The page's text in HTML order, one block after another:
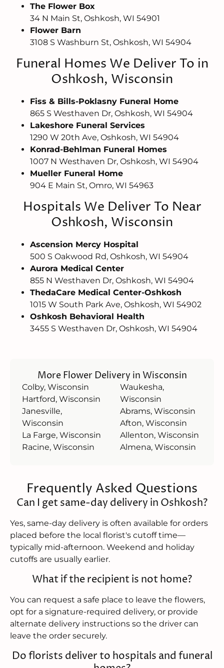
The Flower Box
34 N Main St, Oshkosh, WI 54901
Flower Barn
3108 S Washburn St, Oshkosh, WI 54904
Funeral Homes We Deliver To in
Oshkosh, Wisconsin
Fiss & Bills-Poklasny Funeral Home
865 S Westhaven Dr, Oshkosh, WI 54904
Lakeshore Funeral Services
1290 W 20th Ave, Oshkosh, WI 54904
Konrad-Behlman Funeral Homes
1007 N Westhaven Dr, Oshkosh, WI 54904
Mueller Funeral Home
904 E Main St, Omro, WI 54963
Hospitals We Deliver To Near
Oshkosh, Wisconsin
Ascension Mercy Hospital
500 S Oakwood Rd, Oshkosh, WI 54904
Aurora Medical Center
855 N Westhaven Dr, Oshkosh, WI 54904
ThedaCare Medical Center-Oshkosh
1015 W South Park Ave, Oshkosh, WI 54902
Oshkosh Behavioral Health
3455 S Westhaven Dr, Oshkosh, WI 54904
More Flower Delivery in Wisconsin
Colby, Wisconsin
Hartford, Wisconsin
Janesville,
Wisconsin
La Farge, Wisconsin
Racine, Wisconsin
Waukesha,
Wisconsin
Abrams, Wisconsin
Afton, Wisconsin
Allenton, Wisconsin
Almena, Wisconsin
Frequently Asked Questions
Can I get same-day delivery in Oshkosh?
Yes, same-day delivery is often available for orders
placed before the local florist's cutoff time—
typically mid-afternoon. Weekend and holiday
cutoffs are usually earlier.
What if the recipient is not home?
You can request a safe place to leave the flowers,
opt for a signature-required delivery, or provide
alternate delivery instructions so the driver can
leave the order securely.
Do florists deliver to hospitals and funeral